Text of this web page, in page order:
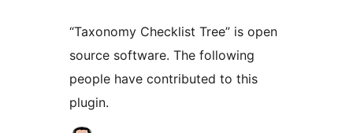
“Taxonomy Checklist Tree” is open
source software. The following
people have contributed to this
plugin.